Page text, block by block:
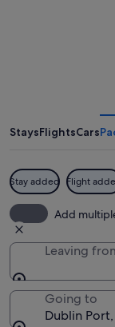
StaysFlightsCars
Stay added Flight
Add
Leaving
Going to
Dublin